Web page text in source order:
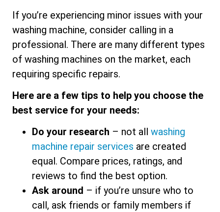
If you’re experiencing minor issues with your
washing machine, consider calling in a
professional. There are many different types
of washing machines on the market, each
requiring specific repairs.
Here are a few tips to help you choose the
best service for your needs:
Do your research – not all washing
machine repair services are created
equal. Compare prices, ratings, and
reviews to find the best option.
Ask around – if you’re unsure who to
call, ask friends or family members if